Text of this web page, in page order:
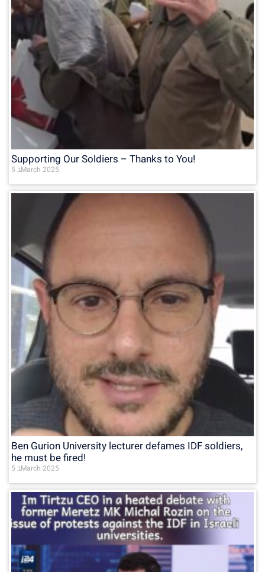
Supporting Our Soldiers – Thanks to You!
5 בMarch 2025
Ben Gurion University lecturer defames IDF soldiers,
he must be fired!
5 בMarch 2025